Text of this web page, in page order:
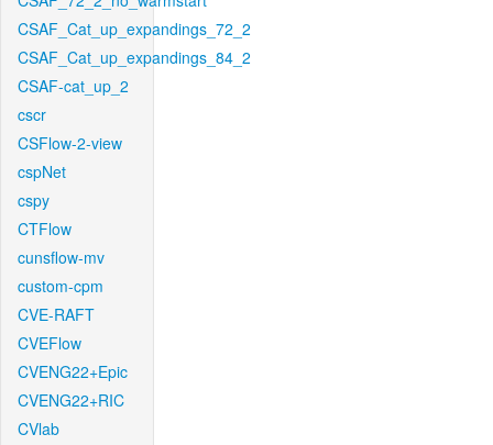
CSAF_Cat_up_expandings_72_2
CSAF_Cat_up_expandings_84_2
CSAF-cat_up_2
cscr
CSFlow-2-view
cspNet
cspy
CTFlow
cunsflow-mv
custom-cpm
CVE-RAFT
CVEFlow
CVENG22+Epic
CVENG22+RIC
CVlab